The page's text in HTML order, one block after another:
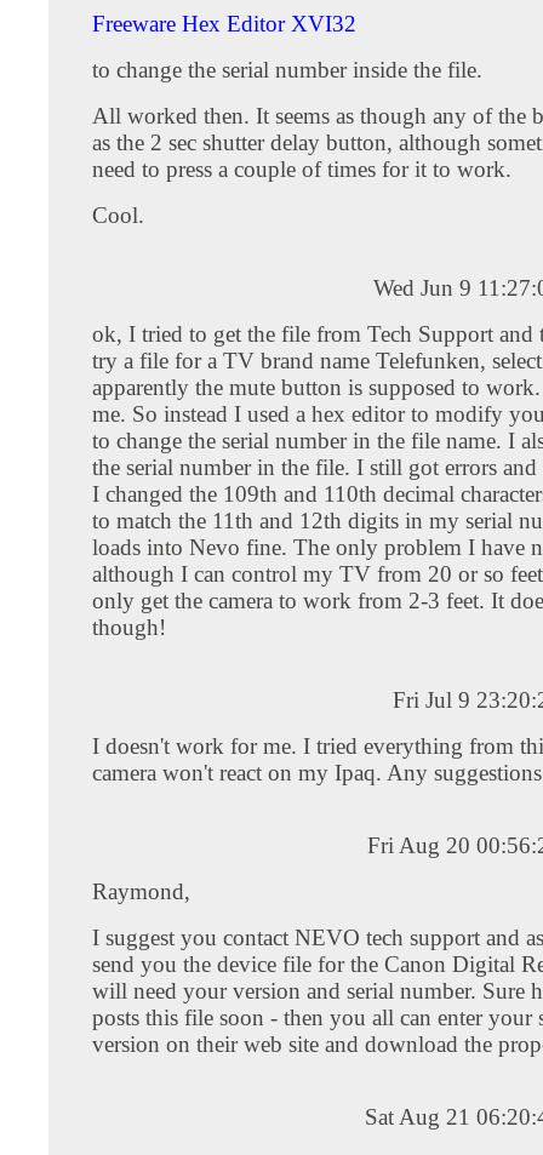
Freeware Hex Editor XVI32
to change the serial number inside the file.
All worked then. It seems as though any of the
as the 2 sec shutter delay button, although
need to press a couple of times for it to work.
Cool.
Wed Jun 9
ok, I tried to get the file from Tech Support and
try a file for a TV brand name Telefunken,
apparently the mute button is supposed to
me. So instead I used a hex editor to modify
to change the serial number in the file name. I
the serial number in the file. I still got errors
I changed the 109th and 110th decimal
to match the 11th and 12th digits in my serial
loads into Nevo fine. The only problem I have
although I can control my TV from 20 or so
only get the camera to work from 2-3 feet. It
though!
Fri Jul 9
I doesn't work for me. I tried everything from
camera won't react on my Ipaq. Any
Fri Aug 20
Raymond,
I suggest you contact NEVO tech support and
send you the device file for the Canon Digital
will need your version and serial number. Sure
posts this file soon - then you all can enter your
version on their web site and download the
Sat Aug 21